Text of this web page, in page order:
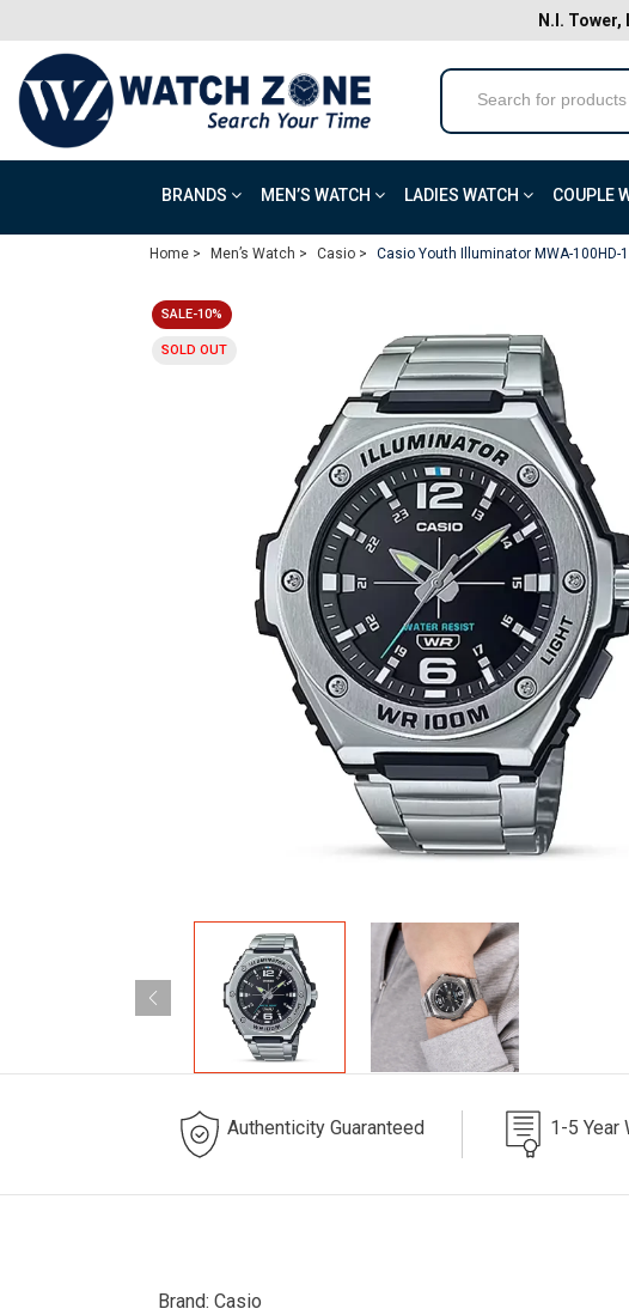
N.I. Tower,
BRANDS MEN’S WATCH LADIES WATCH COUPLE
Home > Men’s Watch > Casio > Casio Youth Illuminator MWA-100HD-
SALE-10%
SOLD OUT
Authenticity Guaranteed 1-5 Year
Brand: Casio